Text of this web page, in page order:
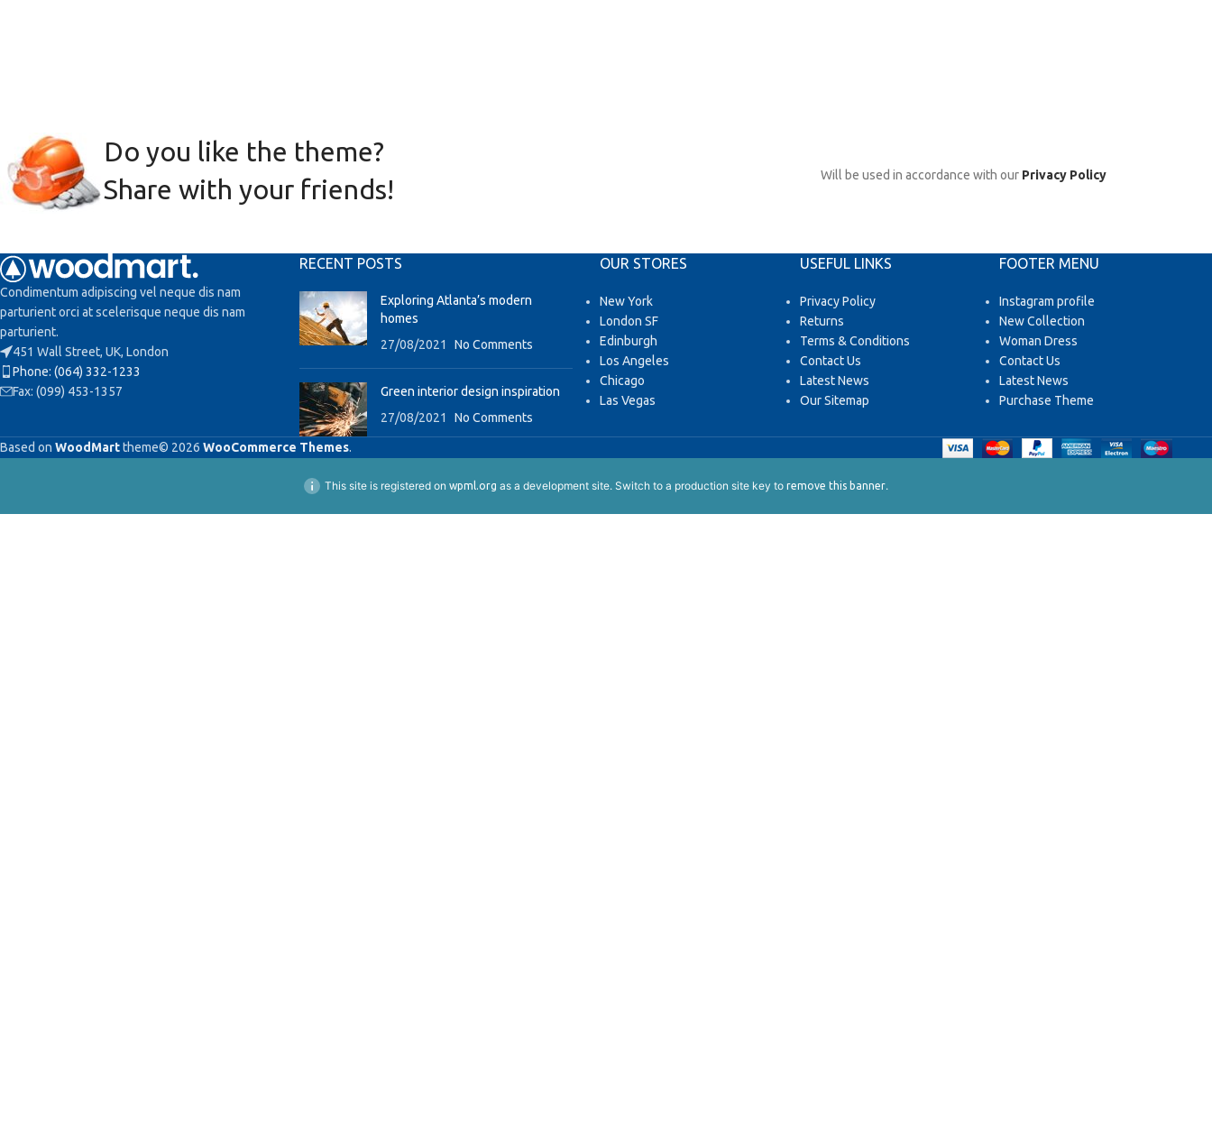
Do you like the theme?
Share with your friends!
Will be used in accordance with our Privacy Policy
Condimentum adipiscing vel neque dis nam
parturient orci at scelerisque neque dis nam
parturient.
451 Wall Street, UK, London
Phone: (064) 332-1233
Fax: (099) 453-1357
RECENT POSTS
Exploring Atlanta’s modern
homes
27/08/2021
No Comments
Green interior design inspiration
27/08/2021
No Comments
OUR STORES
New York
London SF
Edinburgh
Los Angeles
Chicago
Las Vegas
USEFUL LINKS
Privacy Policy
Returns
Terms & Conditions
Contact Us
Latest News
Our Sitemap
FOOTER MENU
Instagram profile
New Collection
Woman Dress
Contact Us
Latest News
Purchase Theme
Based on WoodMarttheme© 2026 WooCommerce Themes.
This site is registered on wpml.org as a development site. Switch to a production site key to remove this banner.